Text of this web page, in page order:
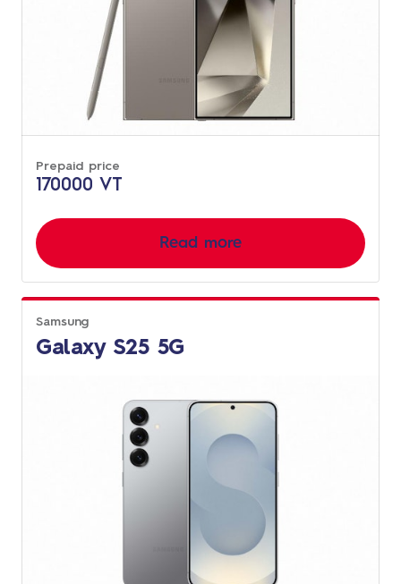
Prepaid price
170000 VT
Read more
Galaxy S25 5G
Samsung